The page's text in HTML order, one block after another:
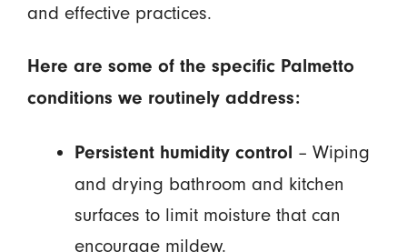
and effective practices.
Here are some of the specific Palmetto
conditions we routinely address:
Persistent humidity control – Wiping
and drying bathroom and kitchen
surfaces to limit moisture that can
encourage mildew.